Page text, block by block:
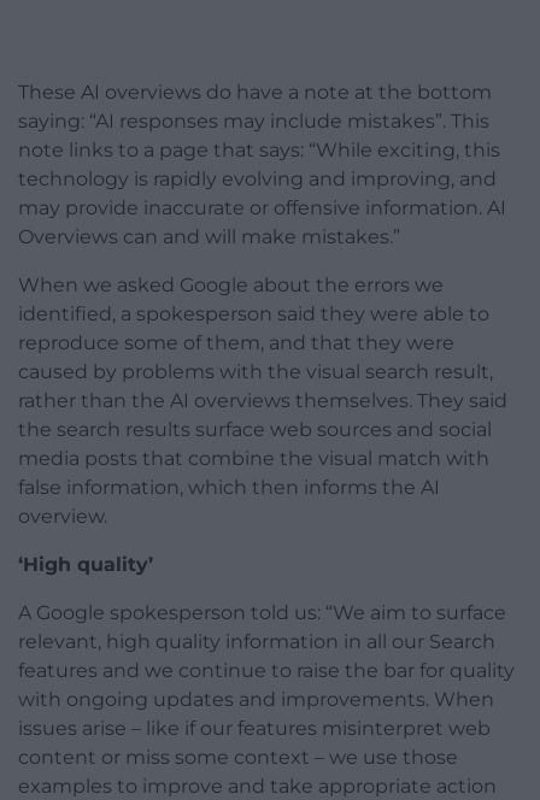
These AI overviews do have a note at the bottom
saying: “AI responses may include mistakes”. This
note links to a page that says: “While exciting, this
technology is rapidly evolving and improving, and
may provide inaccurate or offensive information. AI
Overviews can and will make mistakes.”
When we asked Google about the errors we
identified, a spokesperson said they were able to
reproduce some of them, and that they were
caused by problems with the visual search result,
rather than the AI overviews themselves. They said
the search results surface web sources and social
media posts that combine the visual match with
false information, which then informs the AI
overview.
‘High quality’
A Google spokesperson told us: “We aim to surface
relevant, high quality information in all our Search
features and we continue to raise the bar for quality
with ongoing updates and improvements. When
issues arise – like if our features misinterpret web
content or miss some context – we use those
examples to improve and take appropriate action